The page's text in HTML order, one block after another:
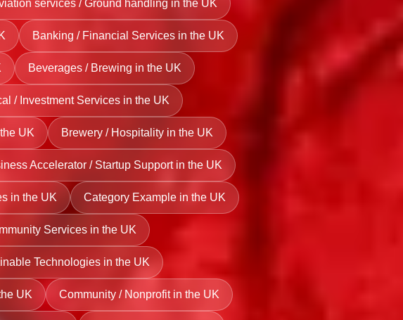
services / Ground handling in the UK
Banking / Financial Services in the UK
Beverages / Brewing in the UK
/ Investment Services in the UK
UK Brewery / Hospitality in the UK
Accelerator / Startup Support in the UK
in the UK Category Example in the UK
Services in the UK
Technologies in the UK
UK Community / Nonprofit in the UK